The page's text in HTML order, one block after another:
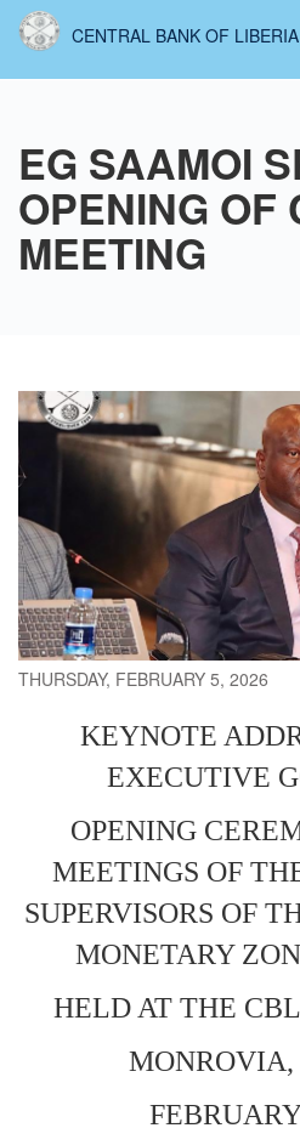
Skip
content
CENTRAL BANK OF LIBERIA
EG SAAMOI
OPENING OF
MEETING
THURSDAY, FEBRUARY 5, 2026
KEYNOTE
EXECUTIVE
OPENING
MEETINGS OF
SUPERVISORS OF
MONETARY
HELD AT THE